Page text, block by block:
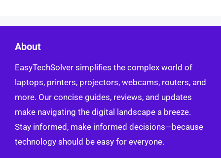
About
EasyTechSolver simplifies the complex world of
laptops, printers, projectors, webcams, routers, and
more. Our concise guides, reviews, and updates
make navigating the digital landscape a breeze.
Stay informed, make informed decisions—because
technology should be easy for everyone.